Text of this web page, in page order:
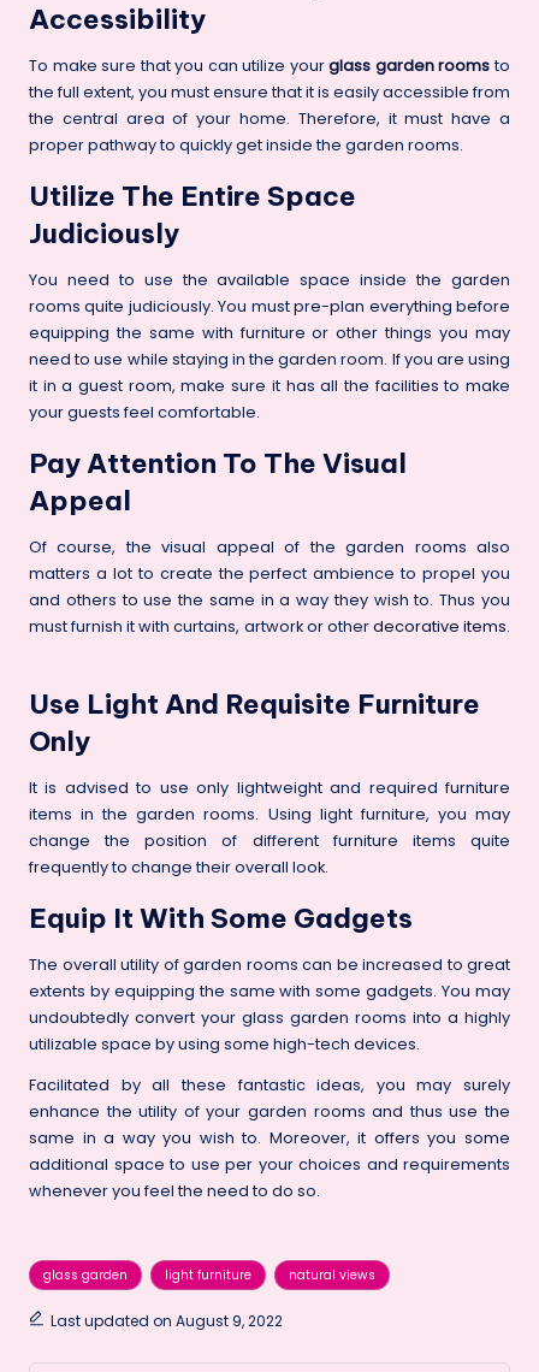
Accessibility
To make sure that you can utilize yourglass garden roomsto
the full extent, you must ensure that it is easily accessible from
the central area of your home. Therefore, it must have a
proper pathway to quickly get inside the garden rooms.
Utilize The Entire Space
Judiciously
You need to use the available space inside the garden
rooms quite judiciously. You must pre-plan everything before
equipping the same with furniture or other things you may
need to use while staying in the garden room. If you are using
it in a guest room, make sure it has all the facilities to make
your guests feel comfortable.
Pay Attention To The Visual
Appeal
Of course, the visual appeal of the garden rooms also
matters a lot to create the perfect ambience to propel you
and others to use the same in a way they wish to. Thus you
must furnish it with curtains, artwork or otherdecorative items.
Use Light And Requisite Furniture
Only
It is advised to use only lightweight and required furniture
items in the garden rooms. Using light furniture, you may
change the position of different furniture items quite
frequently to change their overall look.
Equip It With Some Gadgets
The overall utility of garden rooms can be increased to great
extents by equipping the same with some gadgets. You may
undoubtedly convert your glass garden rooms into a highly
utilizable space by using some high-tech devices.
Facilitated by all these fantastic ideas, you may surely
enhance the utility of your garden rooms and thus use the
same in a way you wish to. Moreover, it offers you some
additional space to use per your choices and requirements
whenever you feel the need to do so.
Tags:
glass garden light furniture natural views
Last updated on August 9, 2022